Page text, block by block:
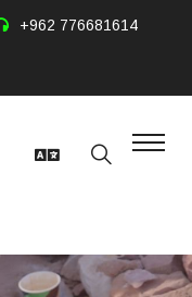
+962 776681614